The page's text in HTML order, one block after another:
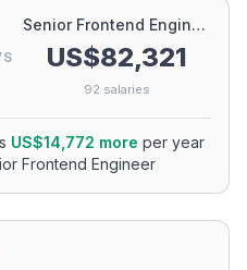
Senior Frontend Engineer
US$82,321
92 salaries
US$14,772 more per year
Frontend Engineer